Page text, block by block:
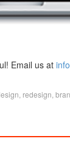
Email us at
redesign